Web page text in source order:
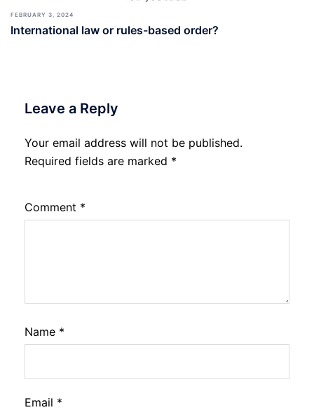
FEBRUARY 3, 2024
International law or rules-based order?
Leave a Reply
Your email address will not be published.
Required fields are marked *
Comment *
Name *
Email *